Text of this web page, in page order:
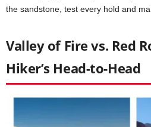
the sandstone, test every hold and
Valley of Fire vs. Red
Hiker’s Head-to-Head